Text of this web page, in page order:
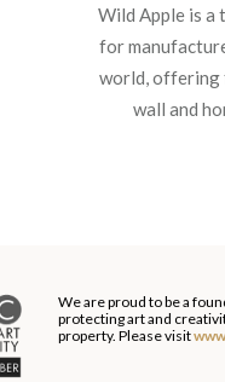
Wild Apple is a
for
world, offering
wall and
We are proud to be a
protecting art and
property. Please visit